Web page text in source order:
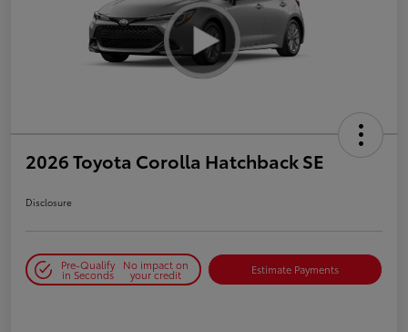
2026 Toyota Corolla Hatchback SE
Disclosure
Pre-Qualify
in Seconds
No impact on
your credit Estimate Payments